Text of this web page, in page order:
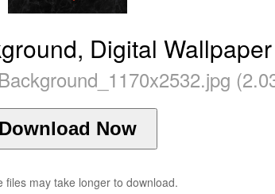
Digital
Download Now
files may take longer to download.